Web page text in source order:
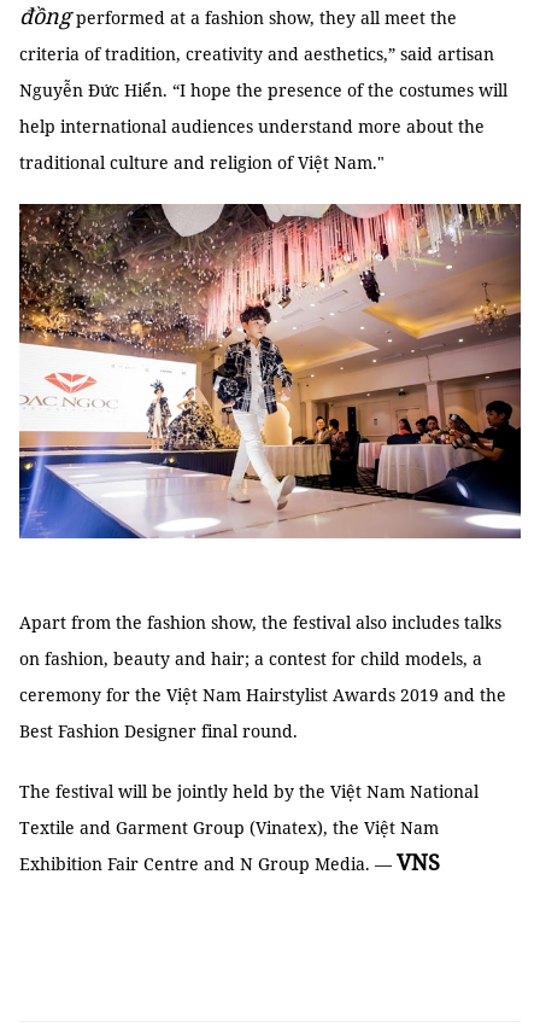
đồngperformed at a fashion show, they all meet the
criteria of tradition, creativity and aesthetics,” said artisan
Nguyễn Đức Hiển. “I hope the presence of the costumes will
help international audiences understand more about the
traditional culture and religion of Việt Nam."
Apart from the fashion show, the festival also includes talks
on fashion, beauty and hair; a contest for child models, a
ceremony for the Việt Nam Hairstylist Awards 2019 and the
Best Fashion Designer final round.
The festival will be jointly held by the Việt Nam National
Textile and Garment Group (Vinatex), the Việt Nam
Exhibition Fair Centre and N Group Media. — VNS